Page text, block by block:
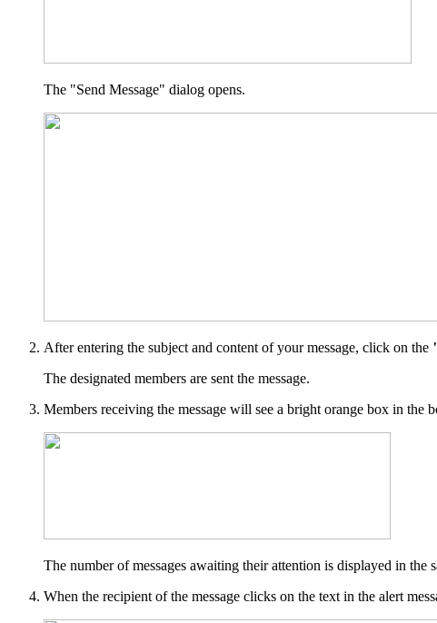
The "Send Message" dialog opens.
After entering the subject and content of your message, click on the
The designated members are sent the message.
Members receiving the message will see a bright orange box in the
The number of messages awaiting their attention is displayed in the
When the recipient of the message clicks on the text in the alert